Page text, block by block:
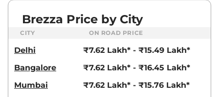
Brezza Price by City
CITY ON ROAD PRICE
Delhi
₹7.62 Lakh* - ₹15.49 Lakh*
Bangalore
₹7.62 Lakh* - ₹16.45 Lakh*
Mumbai
₹7.62 Lakh* - ₹15.76 Lakh*